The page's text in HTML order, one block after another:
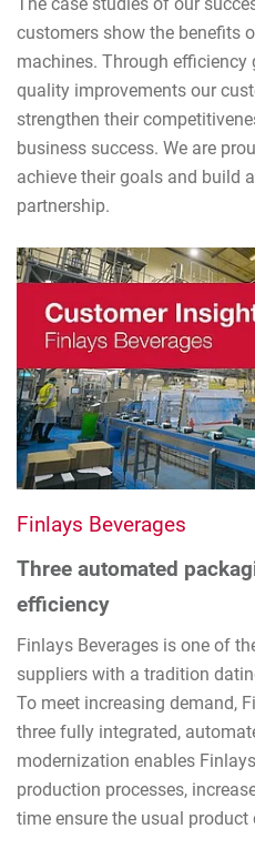
customers show the benefits
machines. Through efficiency
quality improvements our
strengthen their
business success. We are
achieve their goals and build
partnership.
Finlays Beverages
Three automated
efficiency
Finlays Beverages is one of
suppliers with a tradition
To meet increasing demand,
three fully integrated,
modernization enables
production processes,
time ensure the usual product